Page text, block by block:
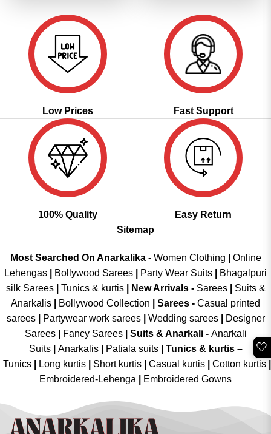
Low Prices Fast Support
100% Quality
Easy Return
Sitemap
Most Searched On Anarkalika - Women Clothing
Online
Lehengas
Bollywood Sarees Party Wear Suits
Bhagalpuri
silk Sarees| Tunics & kurtis| New Arrivals- Sarees|
Suits &
Anarkalis
Bollywood Collection Sarees - Casual printed
sarees| Partywear work sarees| Wedding sarees|
Designer
Sarees| Fancy Sarees| Suits & Anarkali - Anarkali
Suits
Anarkalis Patiala suits
Tunics & kurtis –
Tunics
Long kurtis Short kurtis Casual kurtis Cotton kurtis
Embroidered-Lehenga
Embroidered Gowns
🤍